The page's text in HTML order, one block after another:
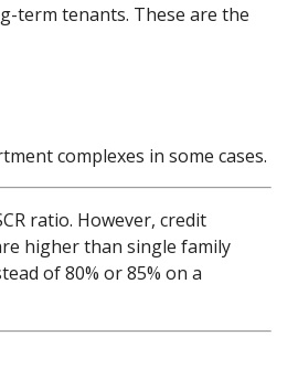
term tenants. These are the
complexes in some cases.
ratio. However, credit
higher than single family
of 80% or 85% on a